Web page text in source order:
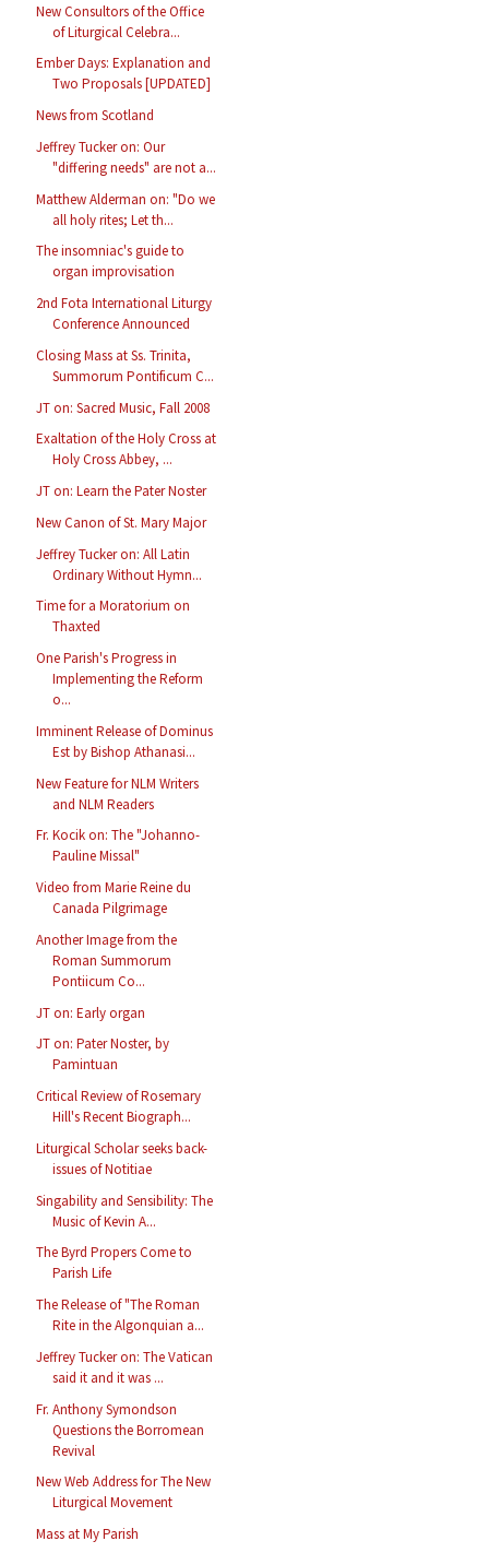
New Consultors of the Office
of Liturgical Celebra...
Ember Days: Explanation and
Two Proposals [UPDATED]
News from Scotland
Jeffrey Tucker on: Our
"differing needs" are not a...
Matthew Alderman on: "Do we
all holy rites; Let th...
The insomniac's guide to
organ improvisation
2nd Fota International Liturgy
Conference Announced
Closing Mass at Ss. Trinita,
Summorum Pontificum C...
JT on: Sacred Music, Fall 2008
Exaltation of the Holy Cross at
Holy Cross Abbey, ...
JT on: Learn the Pater Noster
New Canon of St. Mary Major
Jeffrey Tucker on: All Latin
Ordinary Without Hymn...
Time for a Moratorium on
Thaxted
One Parish's Progress in
Implementing the Reform
o...
Imminent Release of Dominus
Est by Bishop Athanasi...
New Feature for NLM Writers
and NLM Readers
Fr. Kocik on: The "Johanno-
Pauline Missal"
Video from Marie Reine du
Canada Pilgrimage
Another Image from the
Roman Summorum
Pontiicum Co...
JT on: Early organ
JT on: Pater Noster, by
Pamintuan
Critical Review of Rosemary
Hill's Recent Biograph...
Liturgical Scholar seeks back-
issues of Notitiae
Singability and Sensibility: The
Music of Kevin A...
The Byrd Propers Come to
Parish Life
The Release of "The Roman
Rite in the Algonquian a...
Jeffrey Tucker on: The Vatican
said it and it was ...
Fr. Anthony Symondson
Questions the Borromean
Revival
New Web Address for The New
Liturgical Movement
Mass at My Parish